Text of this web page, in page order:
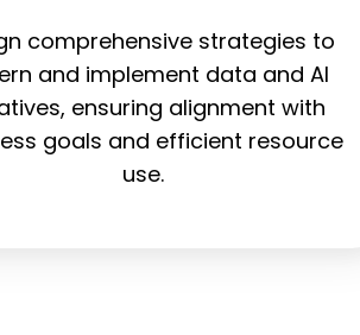
comprehensive strategies to
and implement data and AI
ensuring alignment with
goals and efficient resource
use.